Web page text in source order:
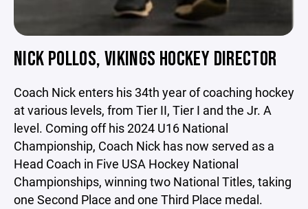
NICK POLLOS, VIKINGS HOCKEY DIRECTOR
Coach Nick enters his 34th year of coaching hockey
at various levels, from Tier II, Tier I and the Jr. A
level. Coming off his 2024 U16 National
Championship, Coach Nick has now served as a
Head Coach in Five USA Hockey National
Championships, winning two National Titles, taking
one Second Place and one Third Place medal.